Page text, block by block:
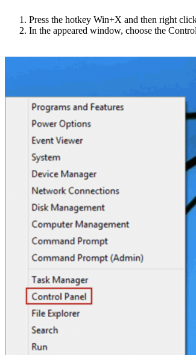
Press the hotkey Win+X and then right click
In the appeared window, choose the